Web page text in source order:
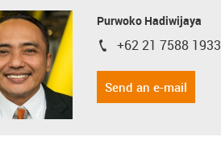
Purwoko Hadiwijaya
igus-icon-phone
+62 21 7588 1933
Send an e-mail